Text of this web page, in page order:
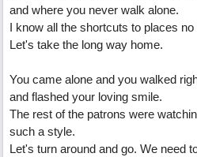
and where you never walk alone.
I know all the shortcuts to places no
Let's take the long way home.
You came alone and you walked
and flashed your loving smile.
The rest of the patrons were
such a style.
Let's turn around and go. We need